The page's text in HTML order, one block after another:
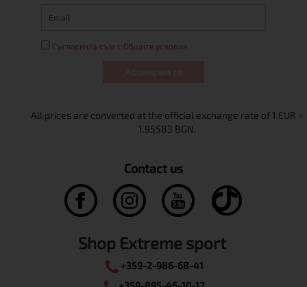
Съгласен/а съм с Общите условия
Contact us
Shop Extreme sport
+359-2-986-68-41